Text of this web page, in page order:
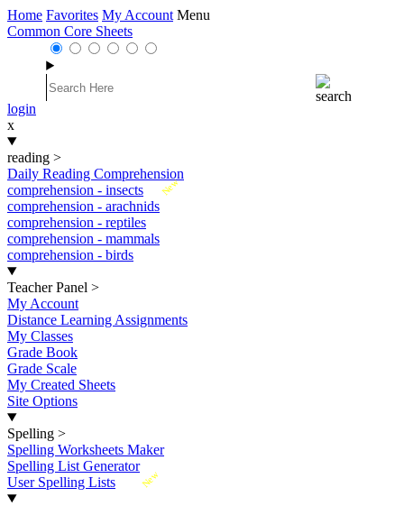
Home Favorites My Account Menu
Common Core Sheets
login
x
reading >
Daily Reading Comprehension
New
comprehension - insects
comprehension - arachnids
comprehension - reptiles
comprehension - mammals
comprehension - birds
Teacher Panel >
My Account
Distance Learning Assignments
My Classes
Grade Book
Grade Scale
My Created Sheets
Site Options
Spelling >
Spelling Worksheets Maker
Spelling List Generator
New
User Spelling Lists